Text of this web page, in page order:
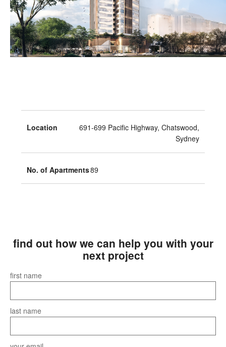
Location
691-699 Pacific Highway, Chatswood,
Sydney
No. of Apartments89
find out how we can help you with your
next project
first name
last name